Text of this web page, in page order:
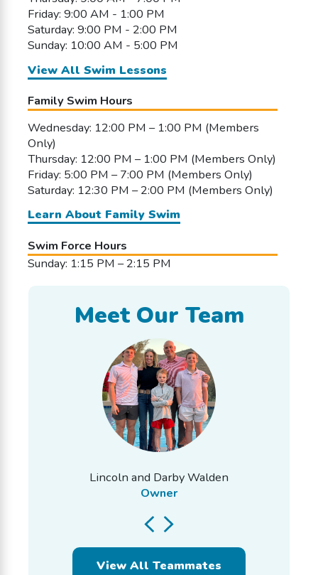
Friday: 9:00 AM - 1:00 PM
Saturday: 9:00 PM - 2:00 PM
Sunday: 10:00 AM - 5:00 PM
View All Swim Lessons
Family Swim Hours
Wednesday: 12:00 PM – 1:00 PM (Members
Only)
Thursday: 12:00 PM – 1:00 PM (Members Only)
Friday: 5:00 PM – 7:00 PM (Members Only)
Saturday: 12:30 PM – 2:00 PM (Members Only)
Learn About Family Swim
Swim Force Hours
Sunday: 1:15 PM – 2:15 PM
Meet Our Team
Lincoln and Darby Walden
Owner
View All Teammates